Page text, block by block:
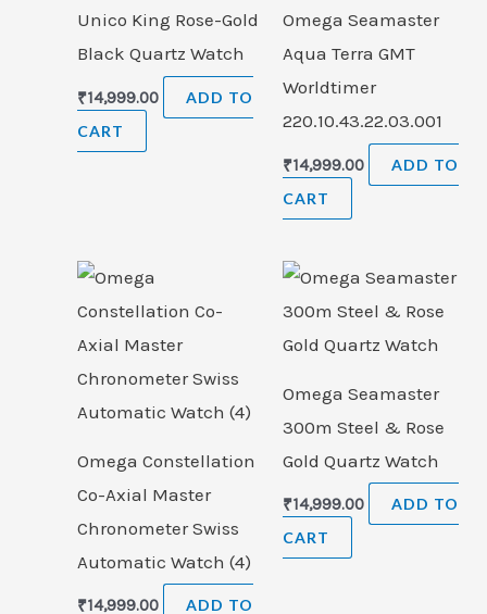
Unico King Rose-Gold
Black Quartz Watch
₹14,999.00
ADD TO
CART
Omega Seamaster
Aqua Terra GMT
Worldtimer
220.10.43.22.03.001
₹14,999.00
ADD TO
CART
Omega Constellation
Co-Axial Master
Chronometer Swiss
Automatic Watch (4)
₹14,999.00 ADD TO
Omega Seamaster
300m Steel & Rose
Gold Quartz Watch
₹14,999.00
ADD TO
CART